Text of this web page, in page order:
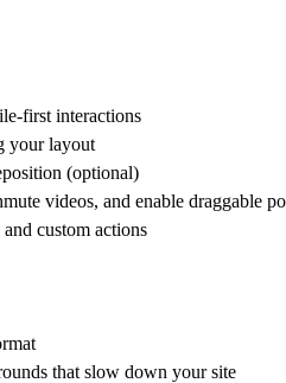
first interactions
your layout
(optional)
videos, and enable draggable
custom actions
that slow down your site